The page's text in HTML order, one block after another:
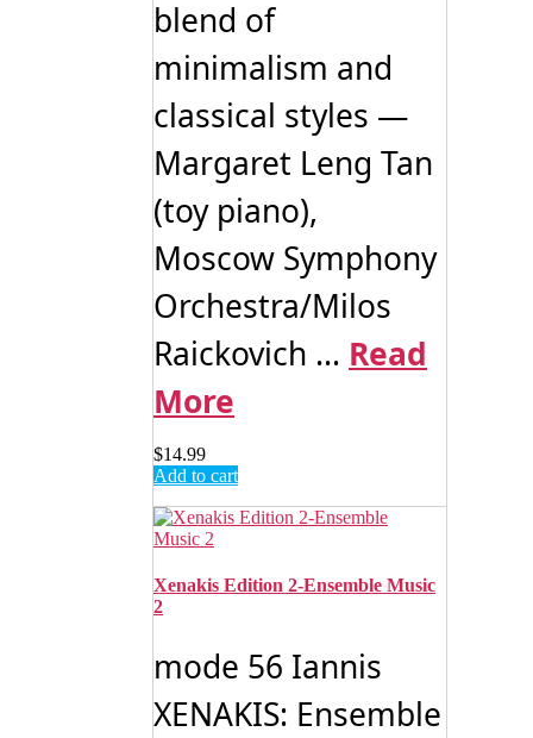
blend of
minimalism and
classical styles —
Margaret Leng Tan
(toy piano),
Moscow Symphony
Orchestra/Milos
Raickovich ... Read
More
$14.99
Add to cart
Xenakis Edition 2-Ensemble Music
2
mode 56 Iannis
XENAKIS: Ensemble